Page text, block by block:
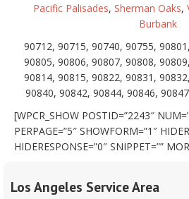
Pacific Palisades, Sherman Oaks,
Burbank
90712, 90715, 90740, 90755,
90805, 90806, 90807, 90808,
90814, 90815, 90822, 90831,
90840, 90842, 90844, 90846,
[WPCR_SHOW POSTID=”2243″
PERPAGE=”5″ SHOWFORM=”1″
HIDERESPONSE=”0″ SNIPPET=””
Los Angeles Service Area